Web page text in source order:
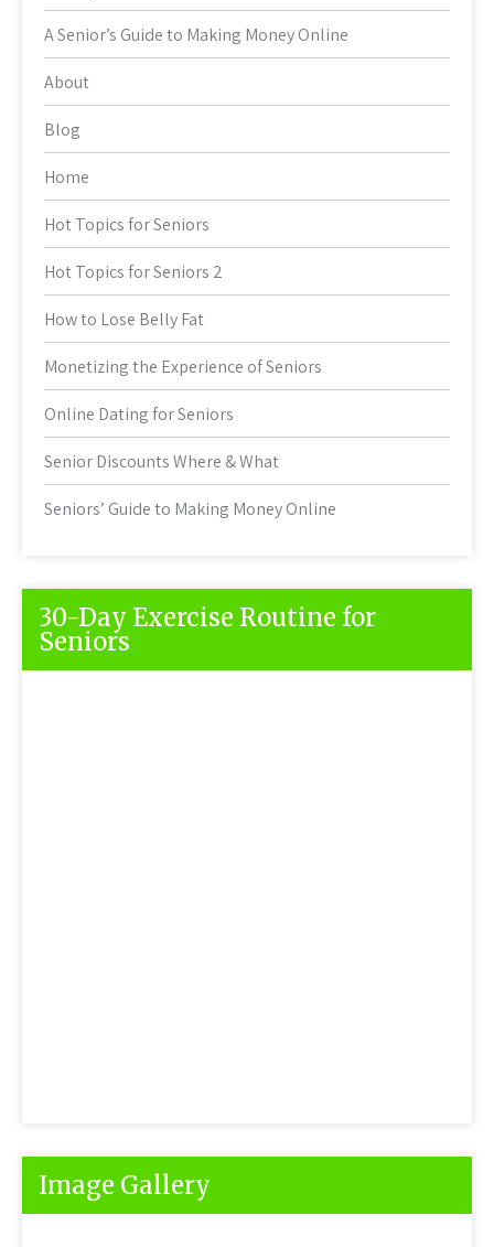
A Senior’s Guide to Making Money Online
About
Blog
Home
Hot Topics for Seniors
Hot Topics for Seniors 2
How to Lose Belly Fat
Monetizing the Experience of Seniors
Online Dating for Seniors
Senior Discounts Where & What
Seniors’ Guide to Making Money Online
30-Day Exercise Routine for
Seniors
Image Gallery